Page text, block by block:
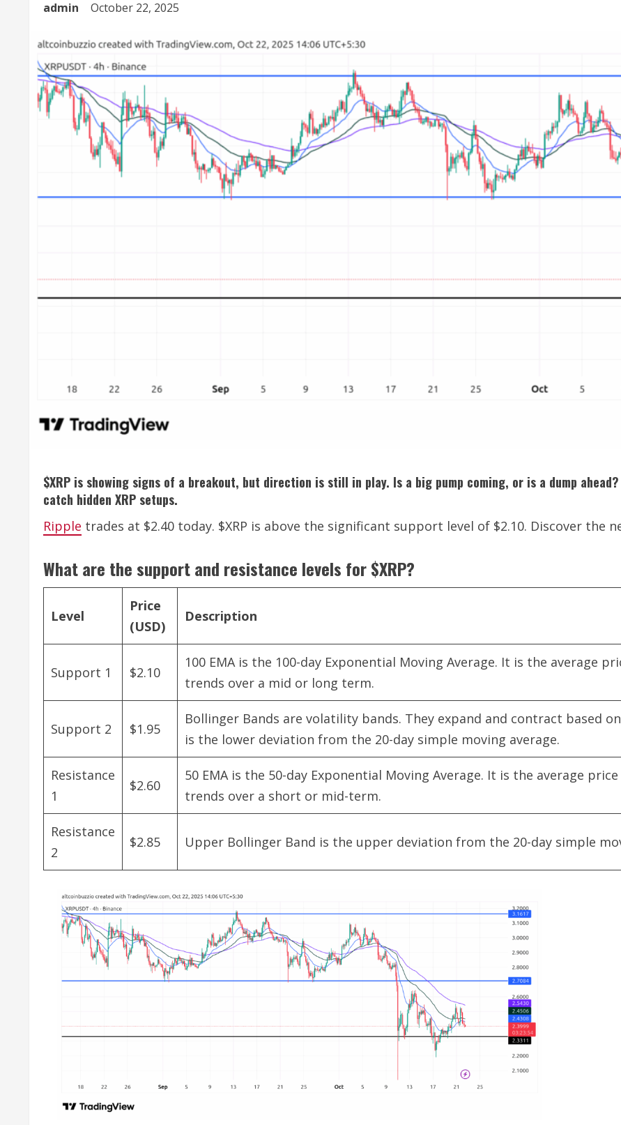
admin October 22, 2025
$XRP is showing signs of a breakout, but direction is still in play. Is a big pump coming, or is a dump
catch hidden XRP setups.
Ripple trades at $2.40 today. $XRP is above the significant support level of $2.10. Discover the
What are the support and resistance levels for $XRP?
Level
Price
(USD)
Description
Support 1 $2.10
100 EMA is the 100-day Exponential Moving Average. It is the average
trends over a mid or long term.
Support 2 $1.95
Bollinger Bands are volatility bands. They expand and contract based
is the lower deviation from the 20-day simple moving average.
Resistance
1
$2.60
50 EMA is the 50-day Exponential Moving Average. It is the average
trends over a short or mid-term.
Resistance
2
$2.85 Upper Bollinger Band is the upper deviation from the 20-day simple